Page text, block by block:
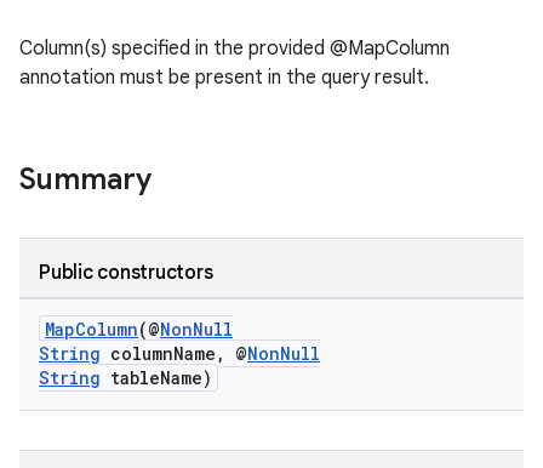
Column(s) specified in the provided @MapColumn
annotation must be present in the query result.
Summary
Public constructors
MapColumn(@NonNull
String columnName, @NonNull
String tableName)